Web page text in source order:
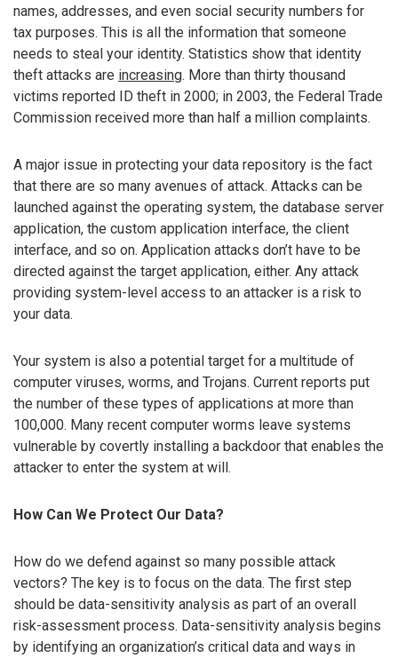
names, addresses, and even social security numbers for
tax purposes. This is all the information that someone
needs to steal your identity. Statistics show that identity
theft attacks are increasing. More than thirty thousand
victims reported ID theft in 2000; in 2003, the Federal Trade
Commission received more than half a million complaints.
A major issue in protecting your data repository is the fact
that there are so many avenues of attack. Attacks can be
launched against the operating system, the database server
application, the custom application interface, the client
interface, and so on. Application attacks don’t have to be
directed against the target application, either. Any attack
providing system-level access to an attacker is a risk to
your data.
Your system is also a potential target for a multitude of
computer viruses, worms, and Trojans. Current reports put
the number of these types of applications at more than
100,000. Many recent computer worms leave systems
vulnerable by covertly installing a backdoor that enables the
attacker to enter the system at will.
How Can We Protect Our Data?
How do we defend against so many possible attack
vectors? The key is to focus on the data. The first step
should be data-sensitivity analysis as part of an overall
risk-assessment process. Data-sensitivity analysis begins
by identifying an organization’s critical data and ways in